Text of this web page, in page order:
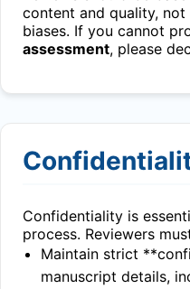
content and quality,
biases. If you cannot
assessment, please
Confidentiality is
process. Reviewers
Maintain strict
manuscript details,